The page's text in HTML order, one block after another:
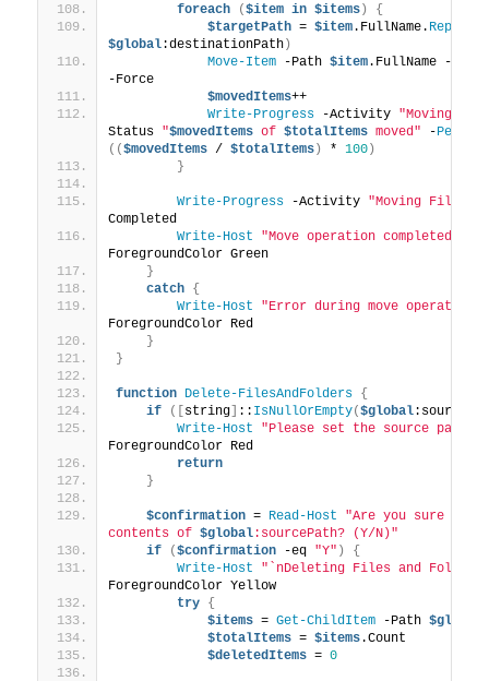
foreach ($item in $items)
{
$targetPath = $item.FullName. Replace
$global:destinationPath)
Move-Item -Path $item.FullName -
-Force
$movedItems++
Write-Progress -Activity "Moving
Status "$movedItems of $totalItems moved" -
(($movedItems / $totalItems) * 100)
}
Write-Progress -Activity "Moving Files
Completed
Write-Host
"Move operation completed
ForegroundColor Green
}
catch
{
Write-Host
"Error during move operation:
ForegroundColor Red
}
}
function Delete-FilesAndFolders
{
if
([string] :: IsNullOrEmpty($global
Write-Host
"Please set the source path
ForegroundColor Red
return
}
$confirmation = Read-Host
"Are you sure you
contents of $global:sourcePath? (Y/N)"
if
($confirmation -eq "Y" )
{
Write-Host
"`nDeleting Files and
ForegroundColor Yellow
try
{
$items = Get-ChildItem -Path $global
$totalItems = $items.Count
$deletedItems = 0